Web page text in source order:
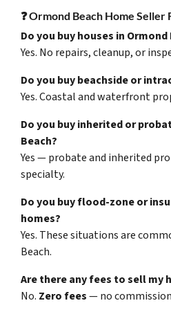
❓ Ormond Beach Home Seller
Do you buy houses in Ormond
Yes. No repairs, cleanup, or
Do you buy beachside or
Yes. Coastal and waterfront
Do you buy inherited or
Beach?
Yes — probate and inherited
specialty.
Do you buy flood-zone or
homes?
Yes. These situations are
Beach.
Are there any fees to sell my
No. Zero fees— no